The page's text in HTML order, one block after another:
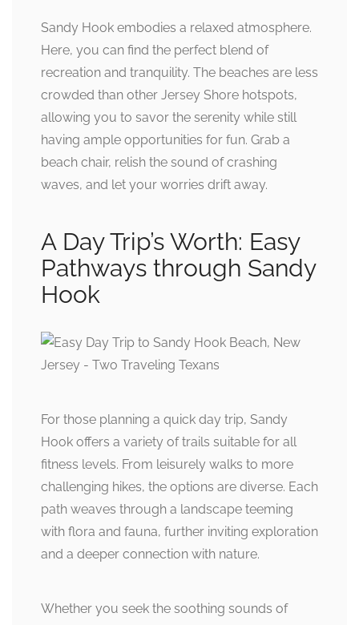
Sandy Hook embodies a relaxed atmosphere.
Here, you can find the perfect blend of
recreation and tranquility. The beaches are less
crowded than other Jersey Shore hotspots,
allowing you to savor the serenity while still
having ample opportunities for fun. Grab a
beach chair, relish the sound of crashing
waves, and let your worries drift away.
A Day Trip’s Worth: Easy
Pathways through Sandy
Hook
For those planning a quick day trip, Sandy
Hook offers a variety of trails suitable for all
fitness levels. From leisurely walks to more
challenging hikes, the options are diverse. Each
path weaves through a landscape teeming
with flora and fauna, further inviting exploration
and a deeper connection with nature.
Whether you seek the soothing sounds of